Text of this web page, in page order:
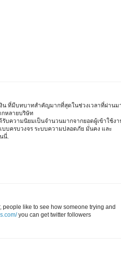
งิน ที่มีบทบาทสำคัญมากที่สุดในช่วงเวลาที่ผ่านม
กหลายบริษัท
รับความนิยมเป็นจำนวนมากจากยอดผู้เข้าใช้งา
บบครบวงจร ระบบความปลอดภัย มั่นคง และ
นี่.
people like to see how someone trying and
you can get twitter followers